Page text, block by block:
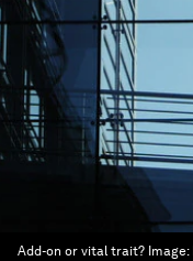
Add-on or vital trait? Image: